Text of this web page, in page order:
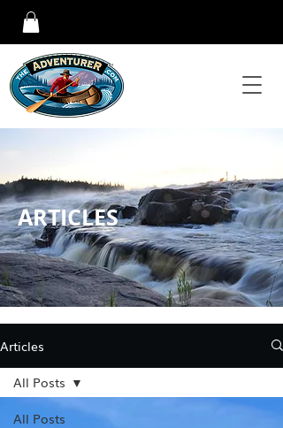
Articles
All Posts
All Posts
ARTICLES